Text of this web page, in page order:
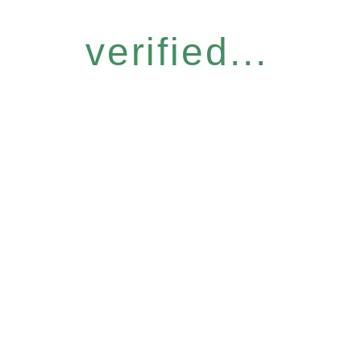
verified...